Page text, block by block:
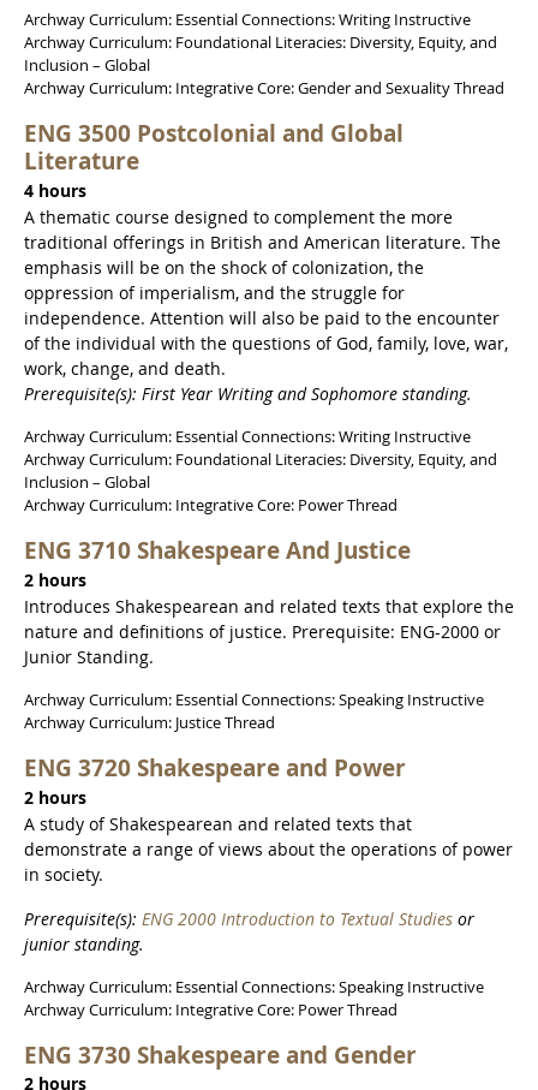
Archway Curriculum: Essential Connections: Writing Instructive
Archway Curriculum: Foundational Literacies: Diversity, Equity, and
Inclusion – Global
Archway Curriculum: Integrative Core: Gender and Sexuality Thread
ENG 3500 Postcolonial and Global
Literature
4 hours
A thematic course designed to complement the more
traditional offerings in British and American literature. The
emphasis will be on the shock of colonization, the
oppression of imperialism, and the struggle for
independence. Attention will also be paid to the encounter
of the individual with the questions of God, family, love, war,
work, change, and death.
Prerequisite(s): First Year Writing and Sophomore standing.
Archway Curriculum: Essential Connections: Writing Instructive
Archway Curriculum: Foundational Literacies: Diversity, Equity, and
Inclusion – Global
Archway Curriculum: Integrative Core: Power Thread
ENG 3710 Shakespeare And Justice
2 hours
Introduces Shakespearean and related texts that explore the
nature and definitions of justice. Prerequisite: ENG-2000 or
Junior Standing.
Archway Curriculum: Essential Connections: Speaking Instructive
Archway Curriculum: Justice Thread
ENG 3720 Shakespeare and Power
2 hours
A study of Shakespearean and related texts that
demonstrate a range of views about the operations of power
in society.
Prerequisite(s): ENG 2000 Introduction to Textual Studies or
junior standing.
Archway Curriculum: Essential Connections: Speaking Instructive
Archway Curriculum: Integrative Core: Power Thread
ENG 3730 Shakespeare and Gender
2 hours